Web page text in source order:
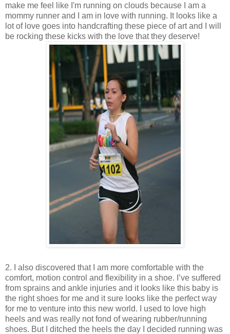
make me feel like I'm running on clouds because I am a
mommy runner and I am in love with running. It looks like a
lot of love goes into handcrafting these piece of art and I will
be rocking these kicks with the love that they deserve!
2. I also discovered that I am more comfortable with the
comfort, motion control and flexibility in a shoe. I’ve suffered
from sprains and ankle injuries and it looks like this baby is
the right shoes for me and it sure looks like the perfect way
for me to venture into this new world. I used to love high
heels and was really not fond of wearing rubber/running
shoes. But I ditched the heels the day I decided running was